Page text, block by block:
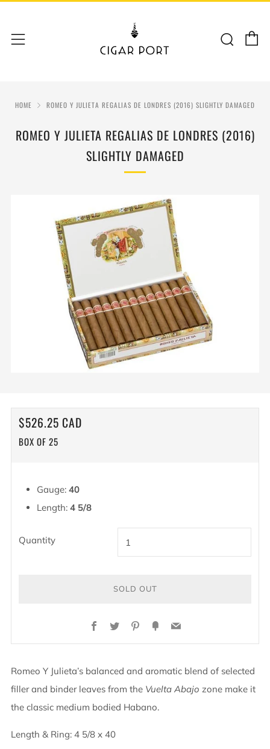
Menu
HOME ROMEO Y JULIETA REGALIAS DE LONDRES (2016) SLIGHTLY DAMAGED
ROMEO Y JULIETA REGALIAS DE LONDRES (2016)
SLIGHTLY DAMAGED
REGULAR
PRICE
$526.25 CAD
BOX OF 25
Gauge: 40
Length: 4 5/8
Quantity
SOLD OUT
IT
Facebook
TwitterPinterest
FancyEmail
Romeo Y Julieta’s balanced and aromatic blend of selected
filler and binder leaves from the Vuelta Abajo zone make it
the classic medium bodied Habano.
Length & Ring: 4 5/8 x 40